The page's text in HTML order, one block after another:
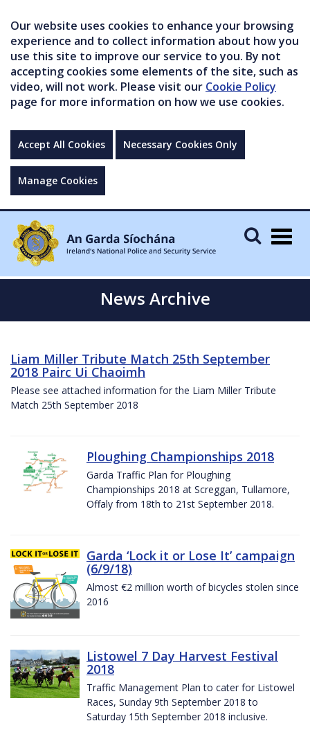
Our website uses cookies to enhance your browsing
experience and to collect information about how you
use this site to improve our service to you. By not
accepting cookies some elements of the site, such as
video, will not work. Please visit our Cookie Policy
page for more information on how we use cookies.
Accept All Cookies Necessary Cookies Only
Manage Cookies
News Archive
Liam Miller Tribute Match 25th September
2018 Pairc Ui Chaoimh
Please see attached information for the Liam Miller Tribute
Match 25th September 2018
Ploughing Championships 2018
Garda Traffic Plan for Ploughing
Championships 2018 at Screggan, Tullamore,
Offaly from 18th to 21st September 2018.
Garda ‘Lock it or Lose It’ campaign
(6/9/18)
Almost €2 million worth of bicycles stolen since
2016
Listowel 7 Day Harvest Festival
2018
Traffic Management Plan to cater for Listowel
Races, Sunday 9th September 2018 to
Saturday 15th September 2018 inclusive.